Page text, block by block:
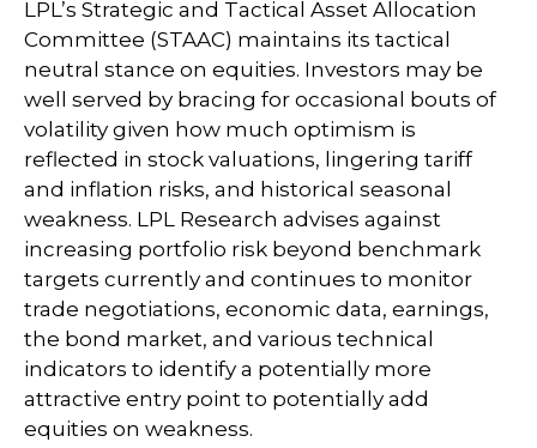
LPL’s Strategic and Tactical Asset Allocation
Committee (STAAC) maintains its tactical
neutral stance on equities. Investors may be
well served by bracing for occasional bouts of
volatility given how much optimism is
reflected in stock valuations, lingering tariff
and inflation risks, and historical seasonal
weakness. LPL Research advises against
increasing portfolio risk beyond benchmark
targets currently and continues to monitor
trade negotiations, economic data, earnings,
the bond market, and various technical
indicators to identify a potentially more
attractive entry point to potentially add
equities on weakness.